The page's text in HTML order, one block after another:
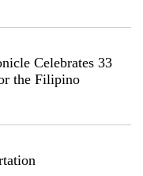
Celebrates 33
the Filipino